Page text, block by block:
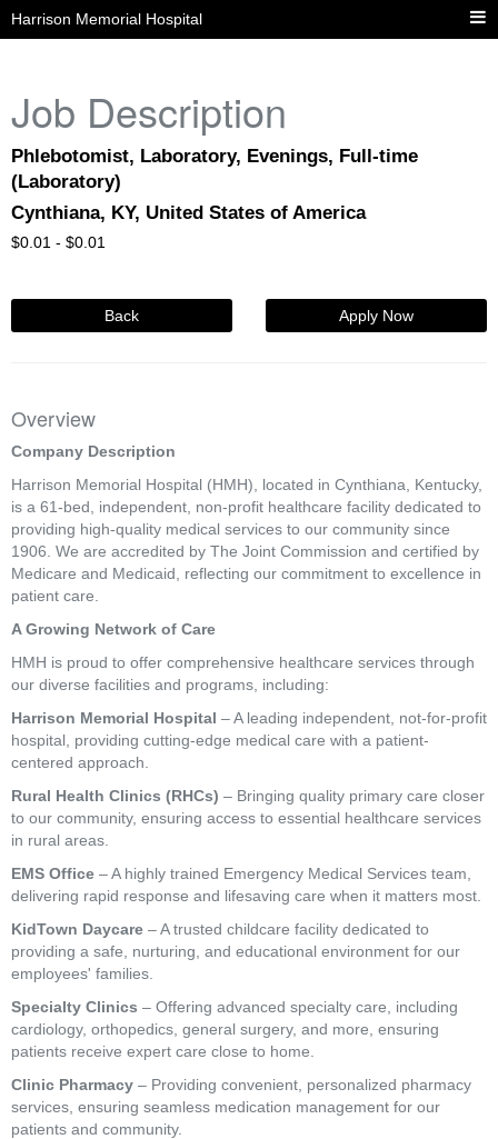
Harrison Memorial Hospital
Job Description
Phlebotomist, Laboratory, Evenings, Full-time
(Laboratory)
Cynthiana, KY, United States of America
$0.01 - $0.01
Back Apply Now
Overview
Company Description
Harrison Memorial Hospital (HMH), located in Cynthiana, Kentucky,
is a 61-bed, independent, non-profit healthcare facility dedicated to
providing high-quality medical services to our community since
1906. We are accredited by The Joint Commission and certified by
Medicare and Medicaid, reflecting our commitment to excellence in
patient care.
A Growing Network of Care
HMH is proud to offer comprehensive healthcare services through
our diverse facilities and programs, including:
Harrison Memorial Hospital – A leading independent, not-for-profit
hospital, providing cutting-edge medical care with a patient-
centered approach.
Rural Health Clinics (RHCs) – Bringing quality primary care closer
to our community, ensuring access to essential healthcare services
in rural areas.
EMS Office – A highly trained Emergency Medical Services team,
delivering rapid response and lifesaving care when it matters most.
KidTown Daycare – A trusted childcare facility dedicated to
providing a safe, nurturing, and educational environment for our
employees' families.
Specialty Clinics – Offering advanced specialty care, including
cardiology, orthopedics, general surgery, and more, ensuring
patients receive expert care close to home.
Clinic Pharmacy – Providing convenient, personalized pharmacy
services, ensuring seamless medication management for our
patients and community.